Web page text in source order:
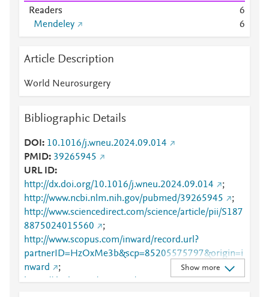
Readers
6
Mendeley
6
Article Description
World Neurosurgery
Bibliographic Details
DOI
10.1016/j.wneu.2024.09.014
PMID 39265945
URL ID
http://dx.doi.org/10.1016/j.wneu.2024.09.014
;
http://www.ncbi.nlm.nih.gov/pubmed/39265945
;
http://www.sciencedirect.com/science/article/pii/S187
8875024015560
;
http://www.scopus.com/inward/record.url?
partnerID=HzOxMe3b&scp=85205575797&origin=i
nward
;
https://dx.doi.org/10.1016/j.wneu.2024.09.014
;
Show more